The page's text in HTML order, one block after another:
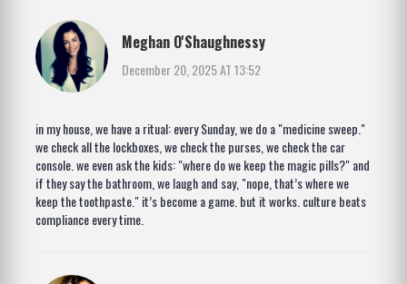
Meghan O'Shaughnessy
December 20, 2025 AT 13:52
in my house, we have a ritual: every Sunday, we do a "medicine sweep."
we check all the lockboxes, we check the purses, we check the car
console. we even ask the kids: "where do we keep the magic pills?" and
if they say the bathroom, we laugh and say, "nope, that’s where we
keep the toothpaste." it’s become a game. but it works. culture beats
compliance every time.